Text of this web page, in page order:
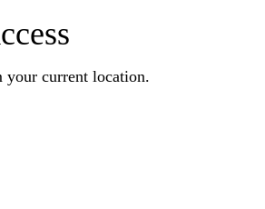
your current location.